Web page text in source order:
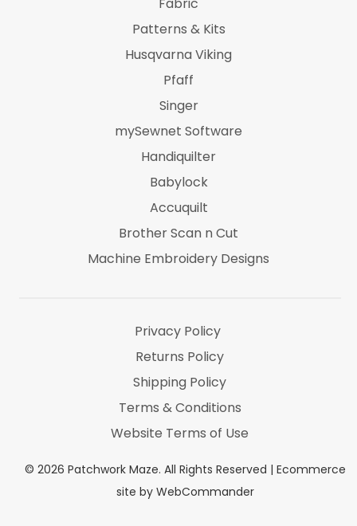
© 2026 Patchwork Maze. All Rights Reserved | Ecommerce
site by WebCommander
Patterns & Kits
Husqvarna Viking
Pfaff
Singer
mySewnet Software
Handiquilter
Babylock
Accuquilt
Brother Scan n Cut
Machine Embroidery Designs
Privacy Policy
Returns Policy
Shipping Policy
Terms & Conditions
Website Terms of Use